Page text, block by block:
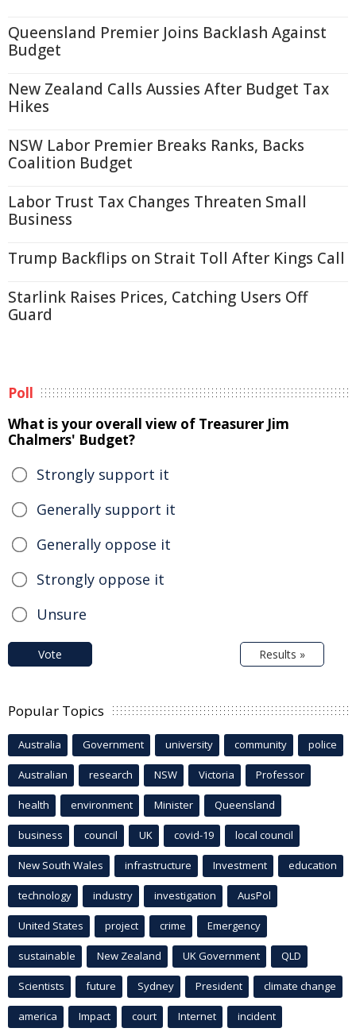
Queensland Premier Joins Backlash Against
Budget
New Zealand Calls Aussies After Budget Tax
Hikes
NSW Labor Premier Breaks Ranks, Backs
Coalition Budget
Labor Trust Tax Changes Threaten Small
Business
Trump Backflips on Strait Toll After Kings Call
Starlink Raises Prices, Catching Users Off
Guard
Poll
What is your overall view of Treasurer Jim
Chalmers' Budget?
Strongly support it
Generally support it
Generally oppose it
Strongly oppose it
Unsure
Vote Results »
Popular Topics
Australia Government university community police
Australian research NSW Victoria Professor
health environment Minister Queensland
business council UK covid-19 local council
New South Wales infrastructure Investment education
technology industry investigation AusPol
United States project crime Emergency
sustainable New Zealand UK Government QLD
Scientists future Sydney President climate change
america Impact court Internet incident